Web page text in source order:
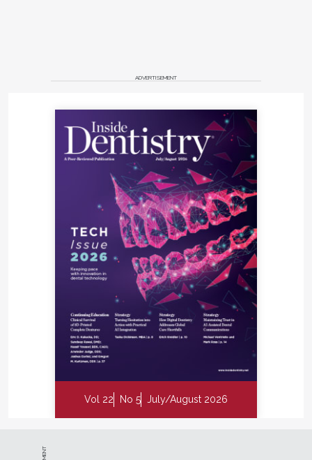
ADVERTISEMENT
Vol 22 No 5 July/August 2026